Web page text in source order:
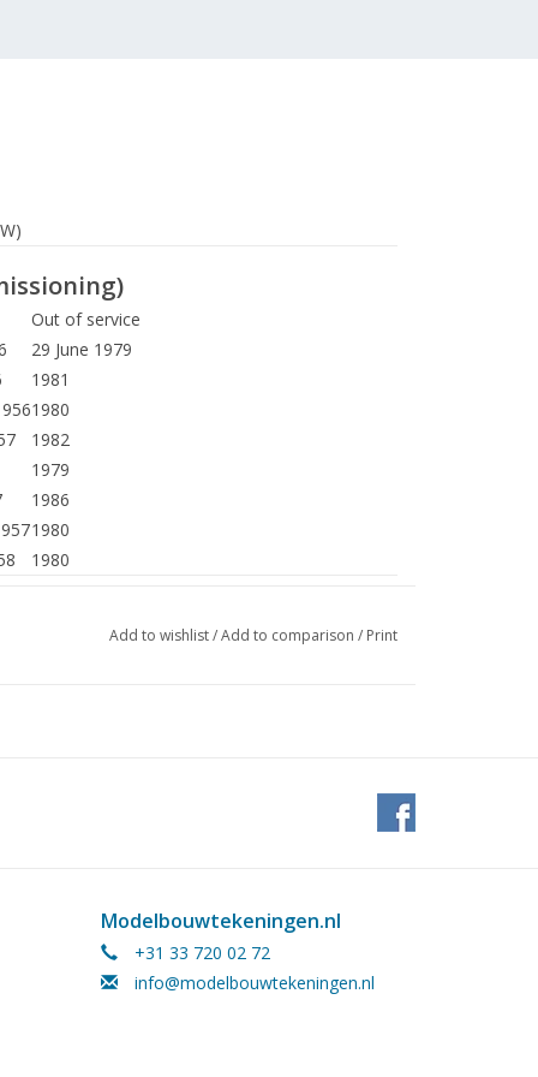
Out of service
29 June 1979
1981
1980
1982
1979
1986
1980
1980
Add to wishlist/Add to comparison / Print
Modelbouwtekeningen.nl
+31 33 720 02 72
info@modelbouwtekeningen.nl